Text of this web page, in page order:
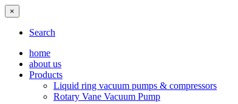
×
Search
home
about us
Products
Liquid ring vacuum pumps & compressors
Rotary Vane Vacuum Pump